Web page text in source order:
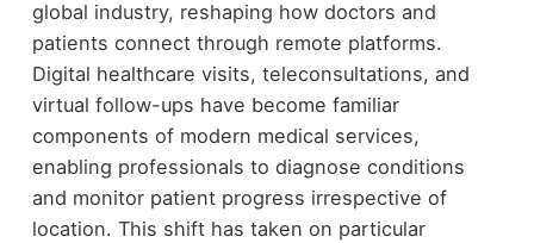
global industry, reshaping how doctors and
patients connect through remote platforms.
Digital healthcare visits, teleconsultations, and
virtual follow-ups have become familiar
components of modern medical services,
enabling professionals to diagnose conditions
and monitor patient progress irrespective of
location. This shift has taken on particular